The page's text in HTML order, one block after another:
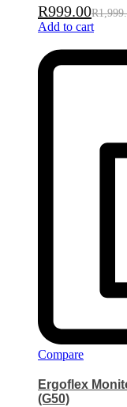
R999.00R
Add to cart
Compare
Ergoflex
(G50)